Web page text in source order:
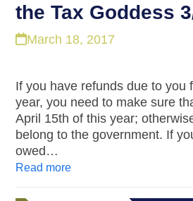
the Tax Goddess
March 18, 2017
If you have refunds due to you
year, you need to make sure
April 15th of this year;
belong to the government. If
owed…
Read more